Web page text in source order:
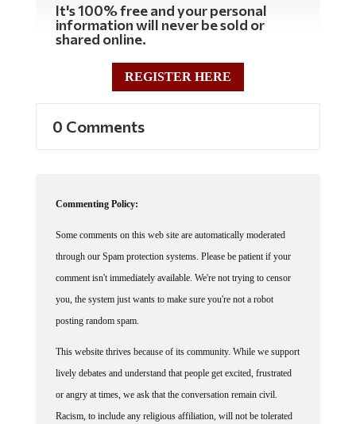
It's 100% free and your personal
information will never be sold or
shared online.
REGISTER HERE
0 Comments
Commenting Policy:
Some comments on this web site are automatically moderated
through our Spam protection systems. Please be patient if your
comment isn't immediately available. We're not trying to censor
you, the system just wants to make sure you're not a robot
posting random spam.
This website thrives because of its community. While we support
lively debates and understand that people get excited, frustrated
or angry at times, we ask that the conversation remain civil.
Racism, to include any religious affiliation, will not be tolerated